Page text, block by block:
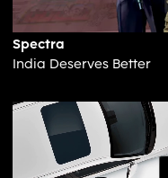
Spectra
India Deserves Better